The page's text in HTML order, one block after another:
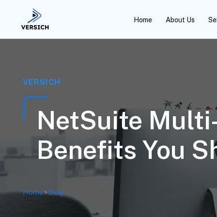
Home About Us
VERSICH
NetSuite
Benefits You
Home>Blog